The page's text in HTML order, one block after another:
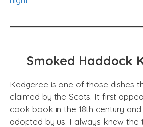
Smoked Haddock
Kedgeree is one of those dishes
claimed by the Scots. It first
cook book in the 18th century and
adopted by us. I always knew the